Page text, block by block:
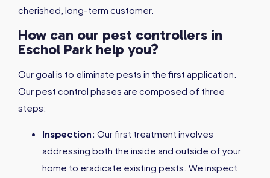
cherished, long-term customer.
How can our pest controllers in
Eschol Park help you?
Our goal is to eliminate pests in the first application.
Our pest control phases are composed of three
steps:
Inspection: Our first treatment involves
addressing both the inside and outside of your
home to eradicate existing pests. We inspect